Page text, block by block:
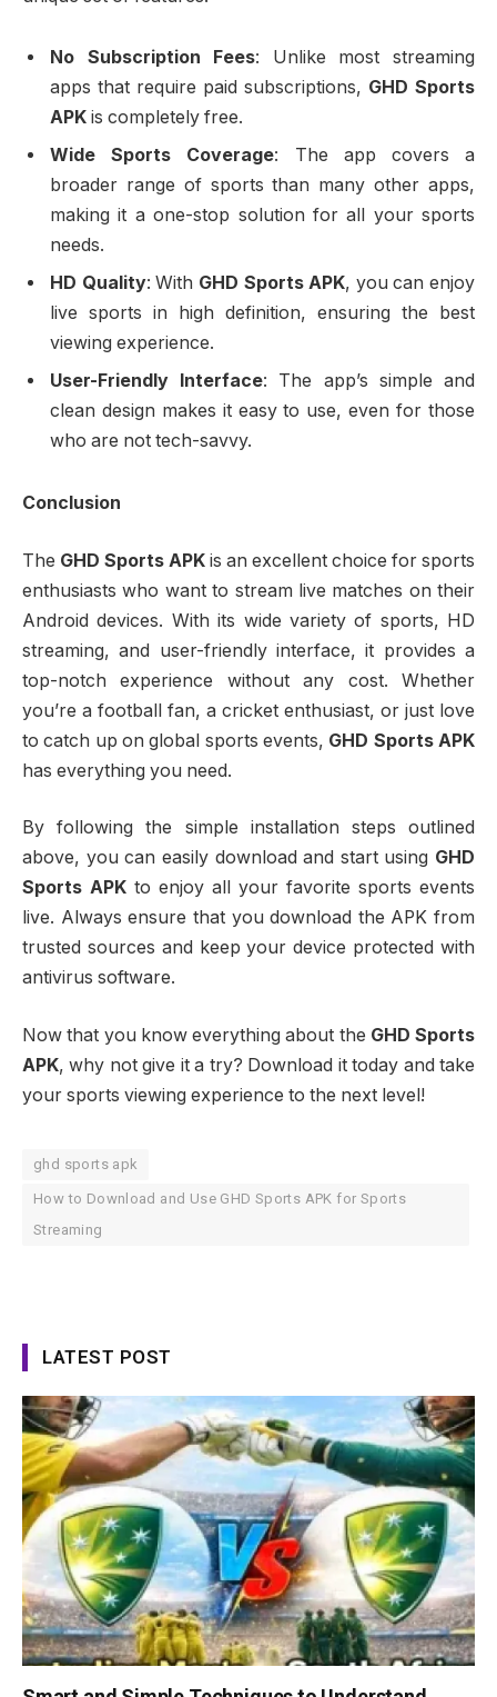
No Subscription Fees: Unlike most streaming
apps that require paid subscriptions, GHD Sports
APK is completely free.
Wide Sports Coverage: The app covers a
broader range of sports than many other apps,
making it a one-stop solution for all your sports
needs.
HD Quality: With GHD Sports APK, you can enjoy
live sports in high definition, ensuring the best
viewing experience.
User-Friendly Interface: The app’s simple and
clean design makes it easy to use, even for those
who are not tech-savvy.
Conclusion
The GHD Sports APK is an excellent choice for sports
enthusiasts who want to stream live matches on their
Android devices. With its wide variety of sports, HD
streaming, and user-friendly interface, it provides a
top-notch experience without any cost. Whether
you’re a football fan, a cricket enthusiast, or just love
to catch up on global sports events, GHD Sports APK
has everything you need.
By following the simple installation steps outlined
above, you can easily download and start using GHD
Sports APK to enjoy all your favorite sports events
live. Always ensure that you download the APK from
trusted sources and keep your device protected with
antivirus software.
Now that you know everything about the GHD Sports
APK, why not give it a try? Download it today and take
your sports viewing experience to the next level!
ghd sports apk
How to Download and Use GHD Sports APK for Sports
Streaming
LATEST POST